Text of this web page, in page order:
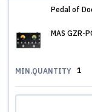
Pedal of
MAS GZR-
MIN.QUANTITY 1